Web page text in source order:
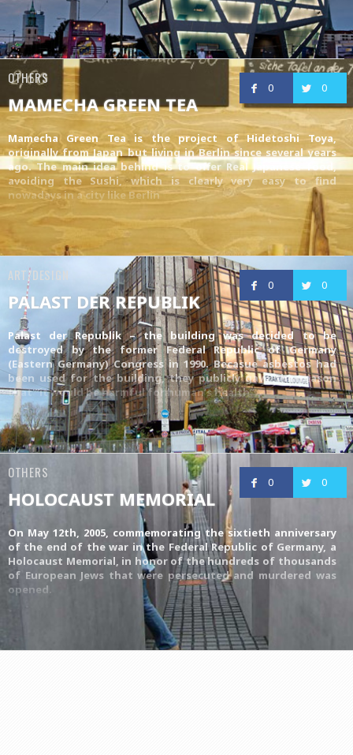
0 0
OTHERS
MAMECHA GREEN TEA
Mamecha Green Tea is the project of Hidetoshi Toya,
originally from Japan but living in Berlin since several years
ago. The main idea behind is to offer Real Japanese food,
avoiding the Sushi, which is clearly very easy to find
nowadays in a city like Berlin
0 0
ART/DESIGN
PALAST DER REPUBLIK
Palast der Republik – the building was decided to be
destroyed by the former Federal Republic of Germany
(Eastern Germany) Congress in 1990. Becasue asbestos had
been used for the building, they publicly gave the reason
that “it would be harmful for human’s health”.
0 0
OTHERS
HOLOCAUST MEMORIAL
On May 12th, 2005, commemorating the sixtieth anniversary
of the end of the war in the Federal Republic of Germany, a
Holocaust Memorial, in honor of the hundreds of thousands
of European Jews that were persecuted and murdered was
opened.